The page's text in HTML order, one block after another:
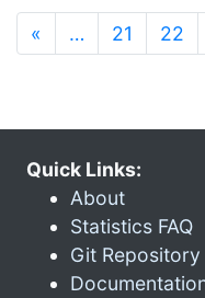
« … 21 22
Quick Links:
About
Statistics FAQ
Git Repository